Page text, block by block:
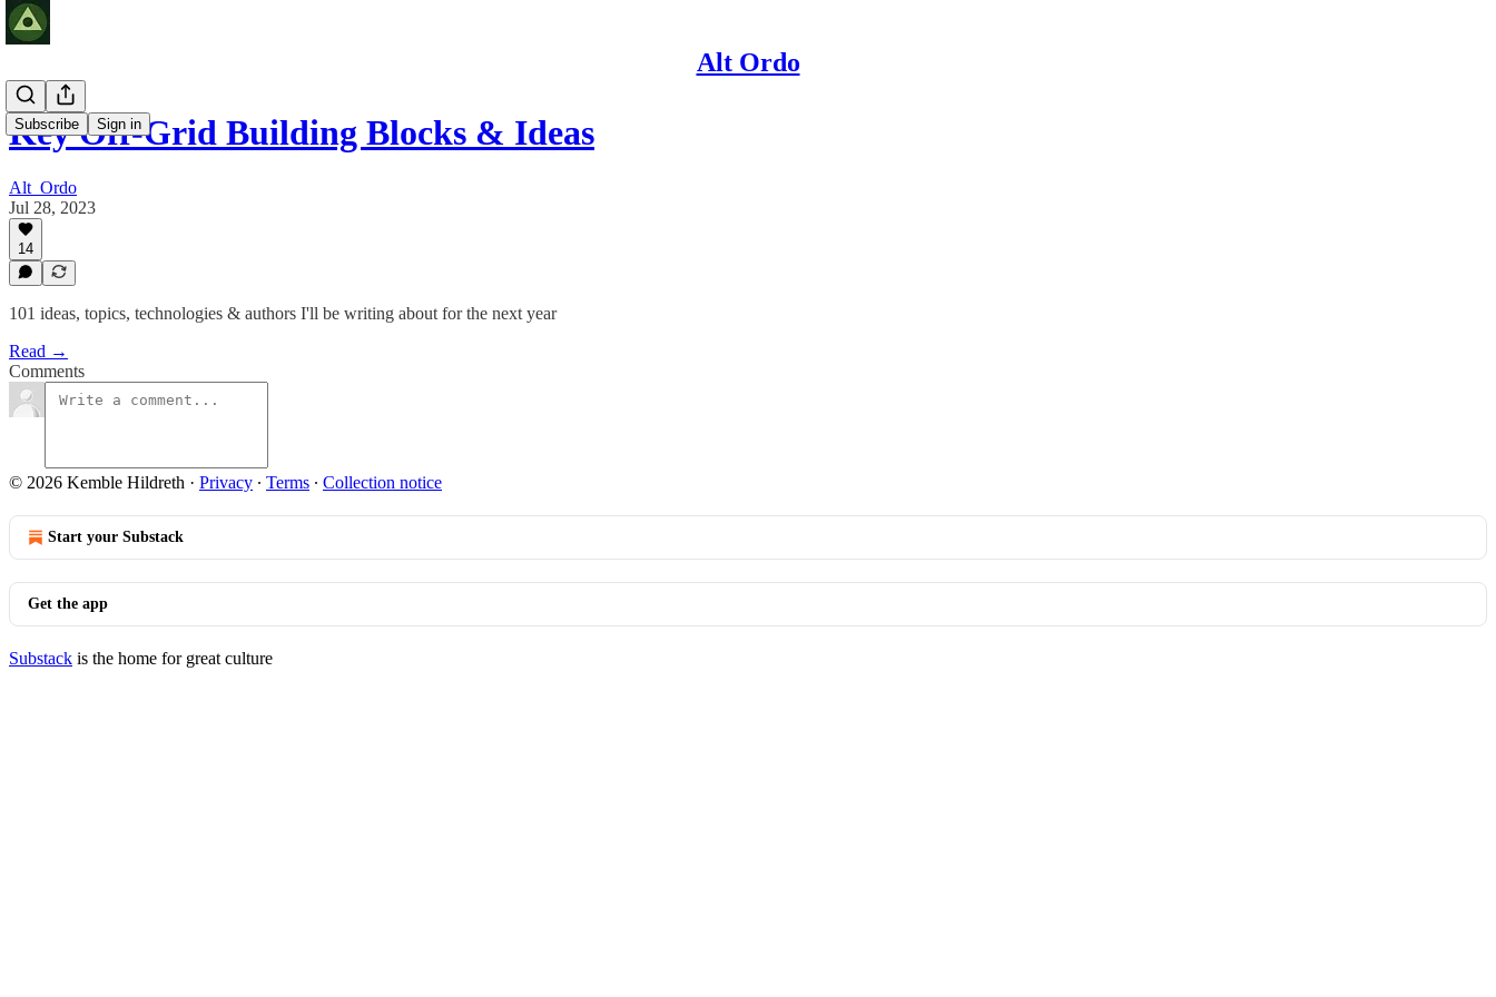
Alt Ordo
Subscribe Sign in
Key Off-Grid Building Blocks & Ideas
Alt_Ordo
Jul 28, 2023
14
101 ideas, topics, technologies & authors I'll be writing about for the next year
Read →
Comments
© 2026 Kemble Hildreth · Privacy ∙ Terms ∙ Collection notice
Start your Substack
Get the app
Substack is the home for great culture